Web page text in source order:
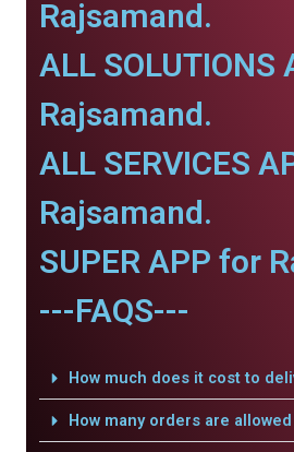
Rajsamand.
ALL SOLUTIONS
Rajsamand.
ALL SERVICES
Rajsamand.
SUPER APP for
---FAQS---
How much does it cost to
How many orders are